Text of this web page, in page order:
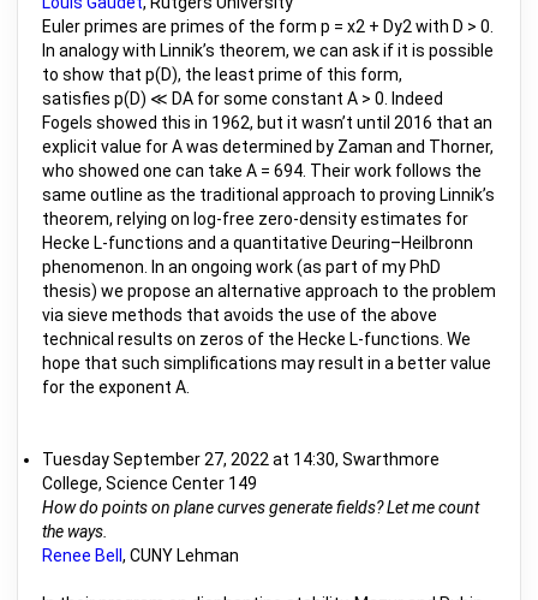
Euler primes are primes of the form p = x2 + Dy2 with D > 0.
In analogy with Linnik’s theorem, we can ask if it is possible
to show that p(D), the least prime of this form,
satisfies p(D) ≪ DA for some constant A > 0. Indeed
Fogels showed this in 1962, but it wasn’t until 2016 that an
explicit value for A was determined by Zaman and Thorner,
who showed one can take A = 694. Their work follows the
same outline as the traditional approach to proving Linnik’s
theorem, relying on log-free zero-density estimates for
Hecke L-functions and a quantitative Deuring–Heilbronn
phenomenon. In an ongoing work (as part of my PhD
thesis) we propose an alternative approach to the problem
via sieve methods that avoids the use of the above
technical results on zeros of the Hecke L-functions. We
hope that such simplifications may result in a better value
for the exponent A.
Tuesday September 27, 2022 at 14:30, Swarthmore
College, Science Center 149
How do points on plane curves generate fields? Let me count
the ways.
Renee Bell , CUNY Lehman